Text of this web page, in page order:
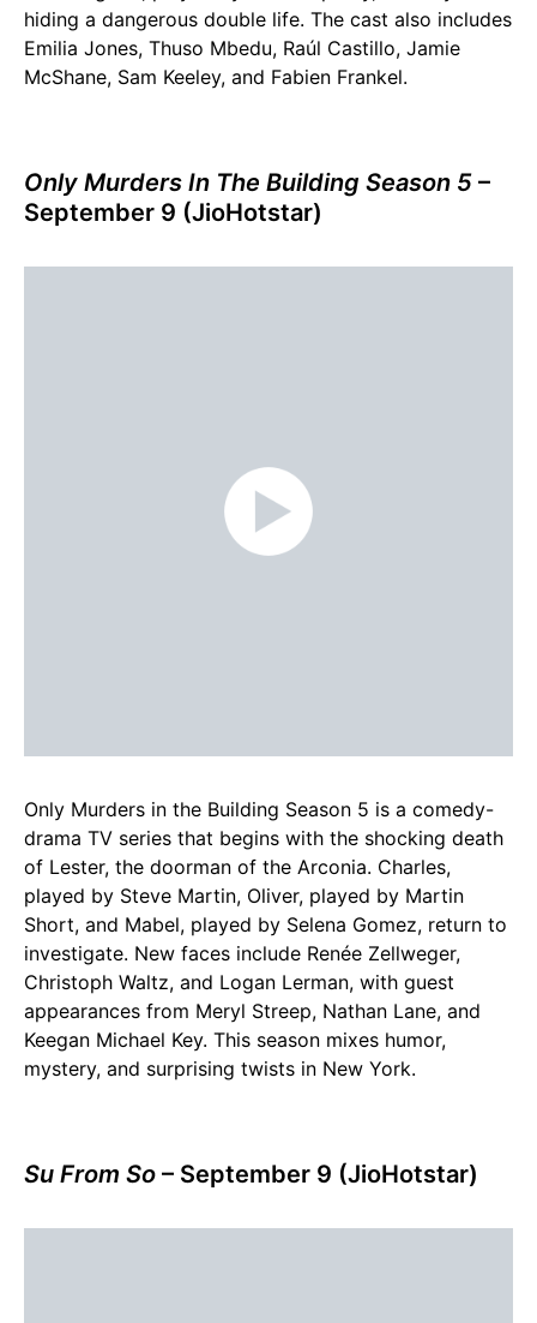
hiding a dangerous double life. The cast also includes
Emilia Jones, Thuso Mbedu, Raúl Castillo, Jamie
McShane, Sam Keeley, and Fabien Frankel.
Only Murders In The Building Season 5 –
September 9 (JioHotstar)
Only Murders in the Building Season 5 is a comedy-
drama TV series that begins with the shocking death
of Lester, the doorman of the Arconia. Charles,
played by Steve Martin, Oliver, played by Martin
Short, and Mabel, played by Selena Gomez, return to
investigate. New faces include Renée Zellweger,
Christoph Waltz, and Logan Lerman, with guest
appearances from Meryl Streep, Nathan Lane, and
Keegan Michael Key. This season mixes humor,
mystery, and surprising twists in New York.
Su From So – September 9 (JioHotstar)